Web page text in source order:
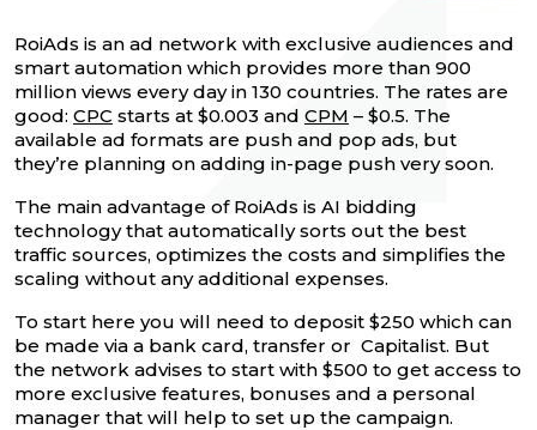
RoiAds is an ad network with exclusive audiences and
smart automation which provides more than 900
million views every day in 130 countries. The rates are
good: CPC starts at $0.003 and CPM – $0.5. The
available ad formats are push and pop ads, but
they’re planning on adding in-page push very soon.
The main advantage of RoiAds is AI bidding
technology that automatically sorts out the best
traffic sources, optimizes the costs and simplifies the
scaling without any additional expenses.
To start here you will need to deposit $250 which can
be made via a bank card, transfer or Capitalist. But
the network advises to start with $500 to get access to
more exclusive features, bonuses and a personal
manager that will help to set up the campaign.